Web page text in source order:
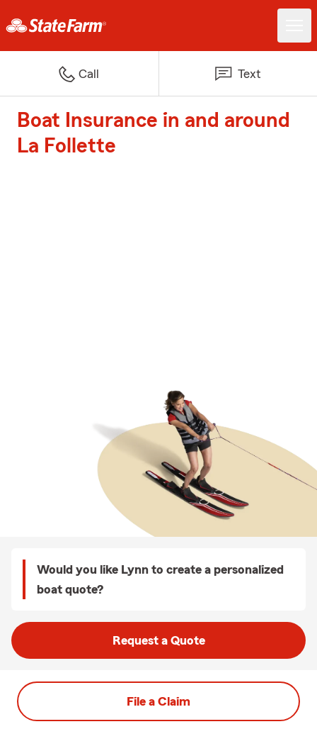
Call Text
Boat Insurance in and around
La Follette
Would you like Lynn to create a personalized
boat quote?
Request a Quote
File a Claim